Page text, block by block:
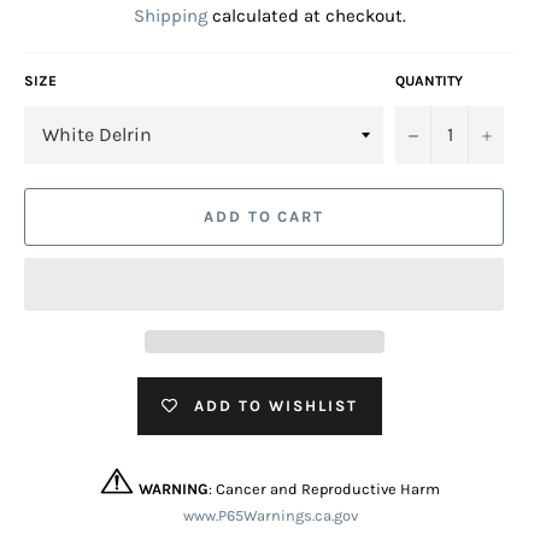
Shipping calculated at checkout.
SIZE QUANTITY
− +
ADD TO CART
ADD TO WISHLIST
WARNING: Cancer and Reproductive Harm
www.P65Warnings.ca.gov